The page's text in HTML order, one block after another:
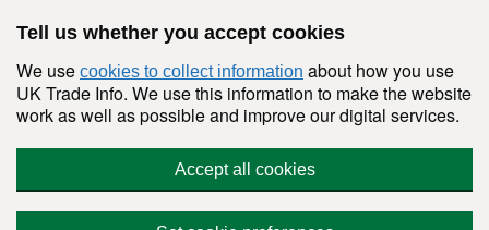
Tell us whether you accept cookies
We use cookies to collect information about how you use
UK Trade Info. We use this information to make the website
work as well as possible and improve our digital services.
Accept all cookies